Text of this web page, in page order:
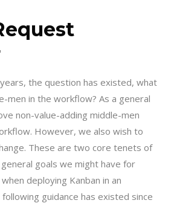
the question has existed, what
men in the workflow? As a general
non-value-adding middle-men
However, we also wish to
These are two core tenets of
general goals we might have for
deploying Kanban in an
guidance has existed since